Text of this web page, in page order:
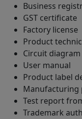
Business
GST certificate
Factory license
Product
Circuit diagram
User manual
Product label
Manufacturing
Test report
Trademark